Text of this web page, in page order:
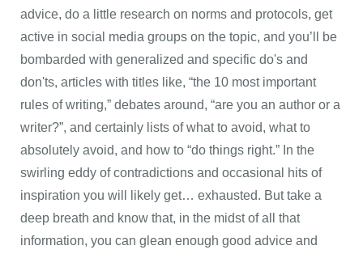
advice, do a little research on norms and protocols, get
active in social media groups on the topic, and you’ll be
bombarded with generalized and specific do's and
don'ts, articles with titles like, “the 10 most important
rules of writing,” debates around, “are you an author or a
writer?”, and certainly lists of what to avoid, what to
absolutely avoid, and how to “do things right.” In the
swirling eddy of contradictions and occasional hits of
inspiration you will likely get… exhausted. But take a
deep breath and know that, in the midst of all that
information, you can glean enough good advice and